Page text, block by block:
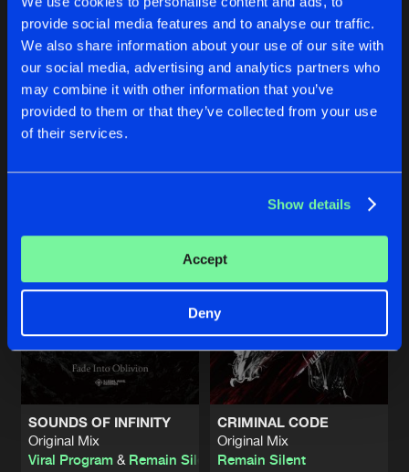
provide social media features and to analyse our traffic.
We also share information about your use of our site with
our social media, advertising and analytics partners who
may combine it with other information that you’ve
provided to them or that they’ve collected from your use
of their services.
Show details
Accept
Deny
Original Mix
Remain Silent
Buy
UNDER THE SURFACE
Remain Silent
Buy
SOUNDS OF INFINITY
Original Mix
Viral Program& Remain Silent
CRIMINAL CODE
Original Mix
Remain Silent
Remain Silent
Artists
YOU GOT NOTHING
Original Mix
Remain Silent& baruA